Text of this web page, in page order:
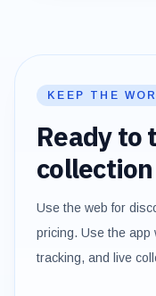
KEEP THE
Ready to
Use the web for
pricing. Use the app
tracking, and live